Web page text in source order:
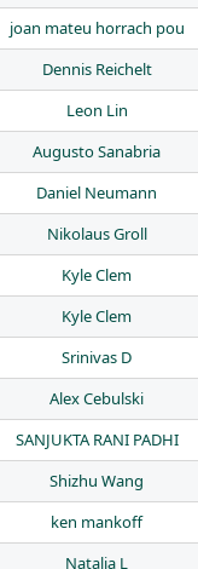
joan mateu horrach pou
Dennis Reichelt
Leon Lin
Augusto Sanabria
Daniel Neumann
Nikolaus Groll
Kyle Clem
Kyle Clem
Srinivas D
Alex Cebulski
SANJUKTA RANI PADHI
Shizhu Wang
ken mankoff
Natalia L